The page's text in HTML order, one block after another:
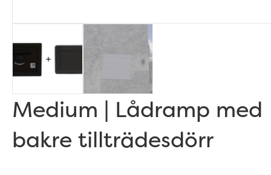
Medium | Lådramp med
bakre tillträdesdörr